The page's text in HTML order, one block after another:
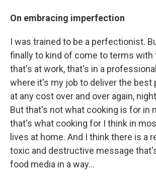
On embracing imperfection
I was trained to be a perfectionist.
finally to kind of come to terms
that's at work, that's in a
where it's my job to deliver the best
at any cost over and over again,
But that's not what cooking is for in
that's what cooking for I think in
lives at home. And I think there is a
toxic and destructive message
food media in a way…